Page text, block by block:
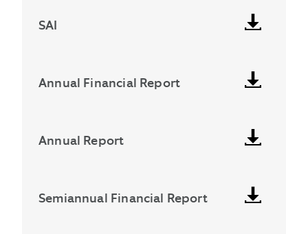
SAI
Annual Financial Report
Annual Report
Semiannual Financial Report